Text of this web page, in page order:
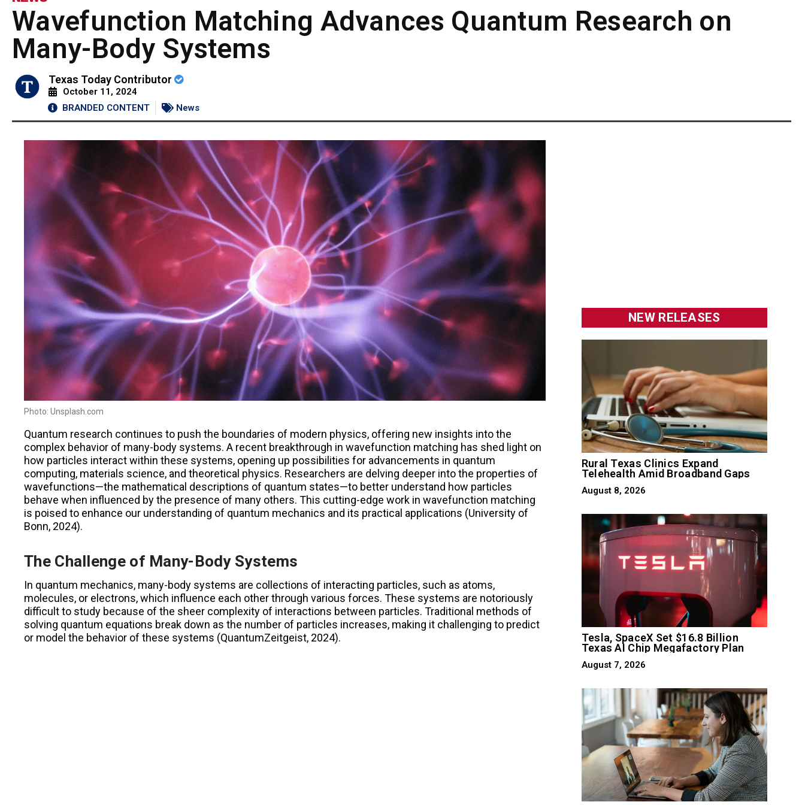
Wavefunction Matching Advances Quantum Research on
Many-Body Systems
Texas Today Contributor
October 11, 2024
BRANDED CONTENT
News
Photo: Unsplash.com
Quantum research continues to push the boundaries of modern physics, offering new insights into the
complex behavior of many-body systems. A recent breakthrough in wavefunction matching has shed light on
how particles interact within these systems, opening up possibilities for advancements in quantum
computing, materials science, and theoretical physics. Researchers are delving deeper into the properties of
wavefunctions—the mathematical descriptions of quantum states—to better understand how particles
behave when influenced by the presence of many others. This cutting-edge work in wavefunction matching
is poised to enhance our understanding of quantum mechanics and its practical applications (University of
Bonn, 2024)​.
The Challenge of Many-Body Systems
In quantum mechanics, many-body systems are collections of interacting particles, such as atoms,
molecules, or electrons, which influence each other through various forces. These systems are notoriously
difficult to study because of the sheer complexity of interactions between particles. Traditional methods of
solving quantum equations break down as the number of particles increases, making it challenging to predict
or model the behavior of these systems (QuantumZeitgeist, 2024)​.
NEW RELEASES
Rural Texas Clinics Expand
Telehealth Amid Broadband Gaps
August 8, 2026
Tesla, SpaceX Set $16.8 Billion
Texas AI Chip Megafactory Plan
August 7, 2026